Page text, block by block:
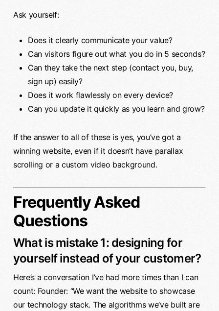
Ask yourself:
Does it clearly communicate your value?
Can visitors figure out what you do in 5 seconds?
Can they take the next step (contact you, buy,
sign up) easily?
Does it work flawlessly on every device?
Can you update it quickly as you learn and grow?
If the answer to all of these is yes, you’ve got a
winning website, even if it doesn’t have parallax
scrolling or a custom video background.
Frequently Asked
Questions
What is mistake 1: designing for
yourself instead of your customer?
Here’s a conversation I’ve had more times than I can
count: Founder: “We want the website to showcase
our technology stack. The algorithms we’ve built are